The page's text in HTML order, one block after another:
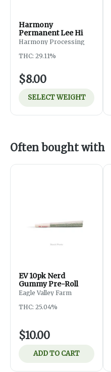
Harmony
Permanent Lee Hi
Harmony Processing
THC: 29.11%
$8.00
SELECT WEIGHT
Often bought with
EV 10pk Nerd
Gummy Pre-Roll
Eagle Valley Farm
THC: 25.04%
$10.00
ADD TO CART